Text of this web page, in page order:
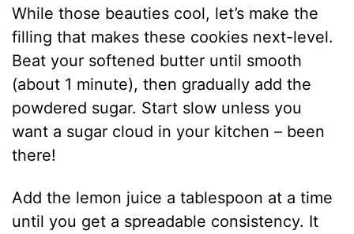
While those beauties cool, let’s make the
filling that makes these cookies next-level.
Beat your softened butter until smooth
(about 1 minute), then gradually add the
powdered sugar. Start slow unless you
want a sugar cloud in your kitchen – been
there!
Add the lemon juice a tablespoon at a time
until you get a spreadable consistency. It